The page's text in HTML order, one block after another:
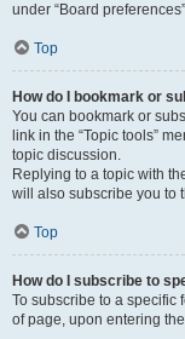
under “Board
Top
How do I bookmark or
You can bookmark or
link in the “Topic tools”
topic discussion.
Replying to a topic with
will also subscribe you to
Top
How do I subscribe to
To subscribe to a specific
of page, upon entering